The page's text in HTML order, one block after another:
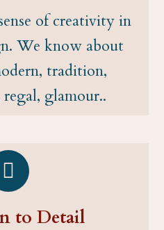
of creativity in
We know about
tradition,
glamour..
to Detail